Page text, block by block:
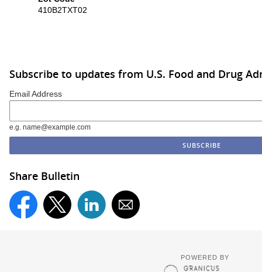
410B2TXT02
Subscribe to updates from U.S. Food and Drug
Email Address
e.g. name@example.com
Share Bulletin
POWERED BY